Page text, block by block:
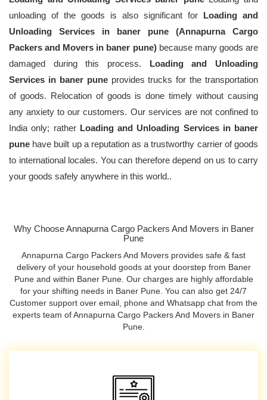
unloading of the goods is also significant for Loading and
Unloading Services in baner pune (Annapurna Cargo
Packers and Movers in baner pune)because many goods are
damaged during this process. Loading and Unloading
Services in baner puneprovides trucks for the transportation
of goods. Relocation of goods is done timely without causing
any anxiety to our customers. Our services are not confined to
India only; rather Loading and Unloading Services in baner
pune have built up a reputation as a trustworthy carrier of goods
to international locales. You can therefore depend on us to carry
your goods safely anywhere in this world..
Why Choose Annapurna Cargo Packers And Movers in Baner
Pune
Annapurna Cargo Packers And Movers provides safe & fast
delivery of your household goods at your doorstep from Baner
Pune and within Baner Pune. Our charges are highly affordable
for your shifting needs in Baner Pune. You can also get 24/7
Customer support over email, phone and Whatsapp chat from the
experts team of Annapurna Cargo Packers And Movers in Baner
Pune.